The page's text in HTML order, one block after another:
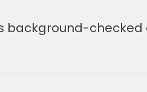
background-checked